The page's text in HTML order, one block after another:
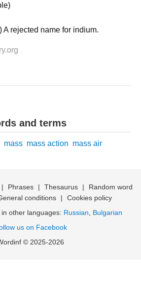
A rejected name for indium.
and terms
mass mass action mass air
| Phrases | Thesaurus |
Random word
conditions |
Cookies policy
other languages: Russian
Bulgarian
us on Facebook
© 2025-2026